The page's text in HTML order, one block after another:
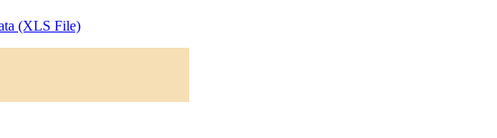
(XLS File)